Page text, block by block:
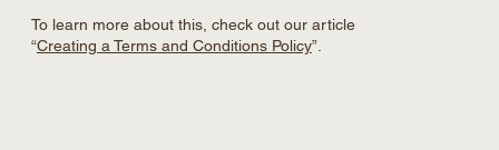
To learn more about this, check out our article
“Creating a Terms and Conditions Policy”.